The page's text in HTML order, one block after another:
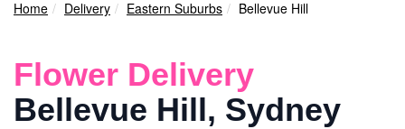
Home Delivery Eastern Suburbs Bellevue Hill
Flower Delivery
Bellevue Hill, Sydney